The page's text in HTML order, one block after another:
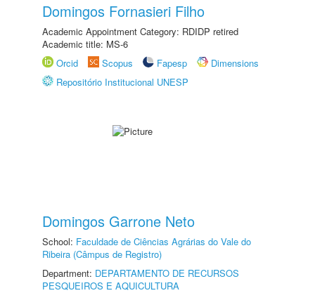
Domingos Fornasieri Filho
Academic Appointment Category: RDIDP retired
Academic title: MS-6
Orcid
Scopus Fapesp
Dimensions
Repositório Institucional UNESP
Domingos Garrone Neto
School: Faculdade de Ciências Agrárias do Vale do
Ribeira (Câmpus de Registro)
Department: DEPARTAMENTO DE RECURSOS
PESQUEIROS E AQUICULTURA